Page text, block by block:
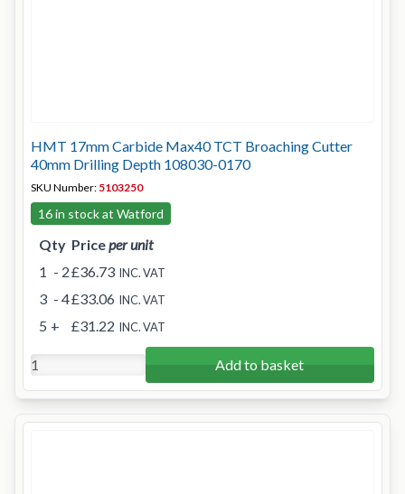
HMT 17mm Carbide Max40 TCT Broaching Cutter
40mm Drilling Depth 108030-0170
SKU Number: 5103250
16 in stock at Watford
Qty Priceper unit
1 - 2£36.73 INC. VAT
3 - 4£33.06 INC. VAT
5 + £31.22 INC. VAT
Add to basket